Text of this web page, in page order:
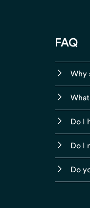
FAQ
Why
Do I
Do I
Do